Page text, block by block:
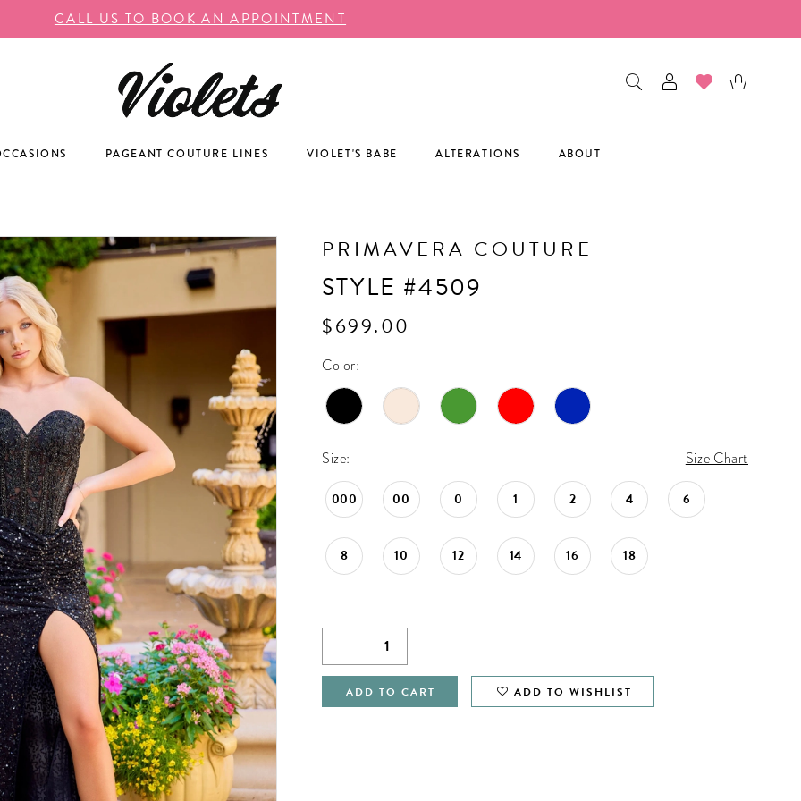
CALL US TO BOOK AN APPOINTMENT
PAGEANT COUTURE LINES VIOLET'S BABE ALTERATIONS ABOUT
PRIMAVERA COUTURE
STYLE #4509
$699.00
Color:
Size: Size Chart
000 00 0 1 2 4 6
8 10 12 14 16 18
ADD TO CART ADD TO WISHLIST